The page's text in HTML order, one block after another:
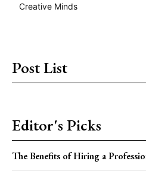
Creative Minds
Post List
Editor's Picks
The Benefits of Hiring a